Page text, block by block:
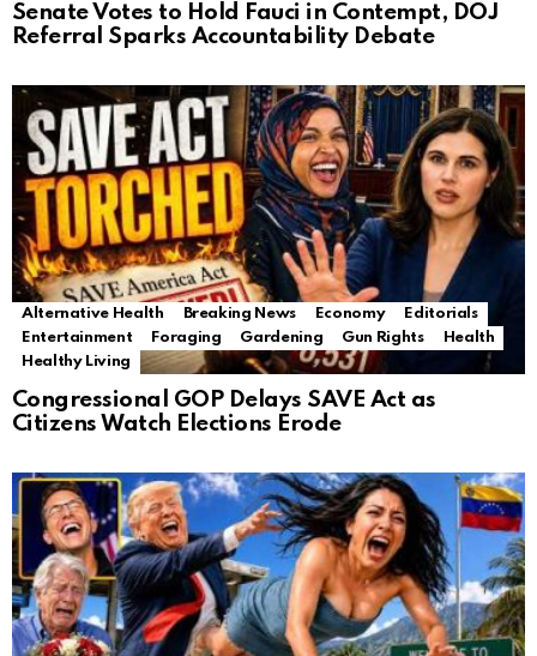
Senate Votes to Hold Fauci in Contempt, DOJ
Referral Sparks Accountability Debate
Alternative Health Breaking News Economy
Editorials
Entertainment
Foraging Gardening Gun Rights
Health
Healthy Living
Congressional GOP Delays SAVE Act as
Citizens Watch Elections Erode